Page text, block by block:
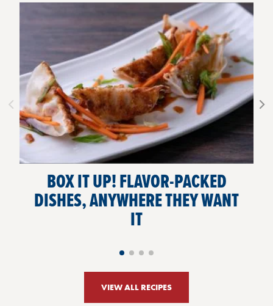
BOX IT UP! FLAVOR-PACKED
DISHES, ANYWHERE THEY WANT
IT
VIEW ALL RECIPES